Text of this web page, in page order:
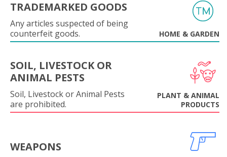
TRADEMARKED GOODS
Any articles suspected of being
counterfeit goods.
HOME & GARDEN
SOIL, LIVESTOCK OR
ANIMAL PESTS
Soil, Livestock or Animal Pests
are prohibited.
PLANT & ANIMAL
PRODUCTS
WEAPONS